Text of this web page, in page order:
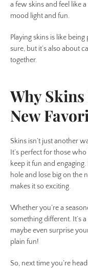
a few skins and feel like
mood light and fun.
Playing skins is like
sure, but it’s also about
together.
Why
New
Skins isn’t just another
It’s perfect for those
keep it fun and
hole and lose big on the
makes it so exciting.
Whether you’re a
something different. It’s
maybe even surprise
plain fun!
So, next time you’re